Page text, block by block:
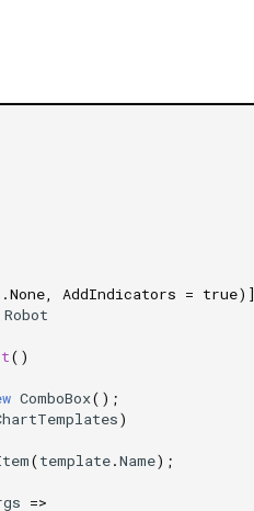
AddIndicators = true)]
Robot
()
ComboBox();
)
(template.Name);
=>